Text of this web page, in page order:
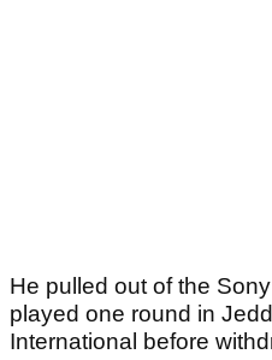
He pulled out of the
played one round in
International before